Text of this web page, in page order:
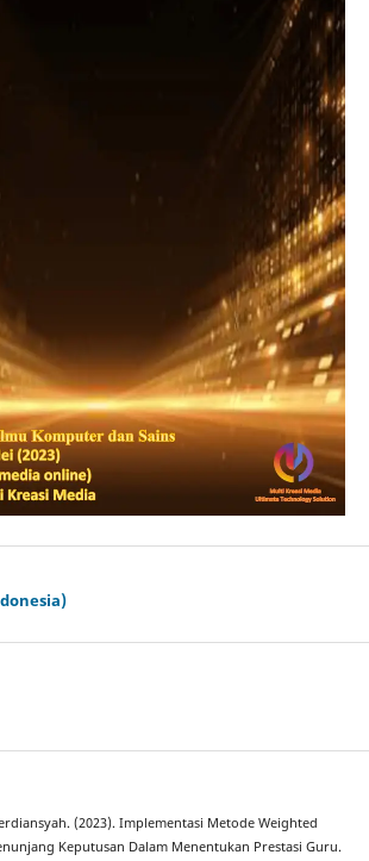
(2023). Implementasi Metode Weighted
Keputusan Dalam Menentukan Prestasi Guru.